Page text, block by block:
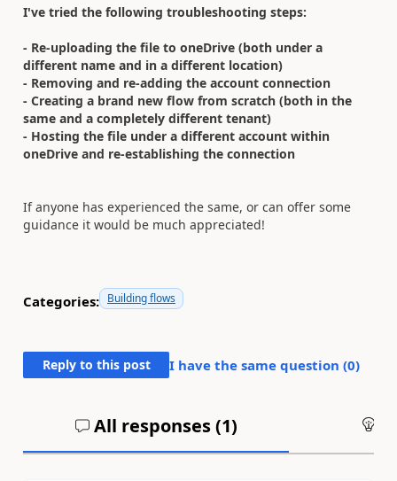
I've tried the following troubleshooting steps:
- Re-uploading the file to oneDrive (both under a
different name and in a different location)
- Removing and re-adding the account connection
- Creating a brand new flow from scratch (both in the
same and a completely different tenant)
- Hosting the file under a different account within
oneDrive and re-establishing the connection
If anyone has experienced the same, or can offer some
guidance it would be much appreciated!
Categories: Building flows
Reply to this post I have the same question (0)
All responses (1)